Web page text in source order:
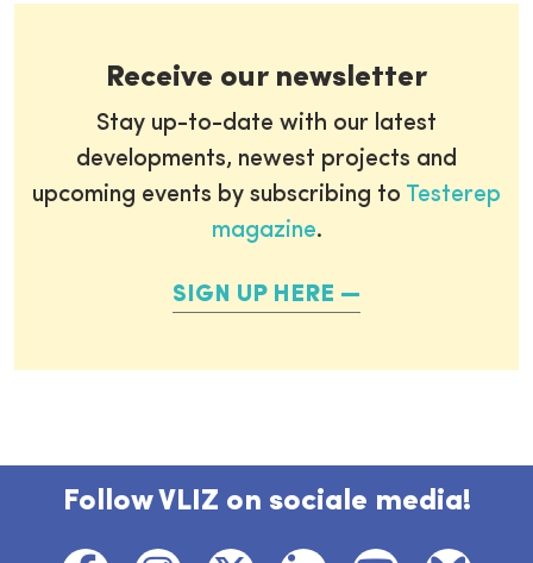
Receive our newsletter
Stay up-to-date with our latest
developments, newest projects and
upcoming events by subscribing to Testerep
magazine.
SIGN UP HERE
Follow VLIZ on sociale media!